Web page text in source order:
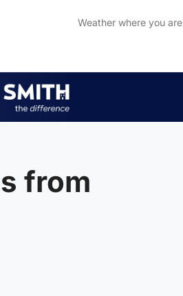
Weather where you are
from